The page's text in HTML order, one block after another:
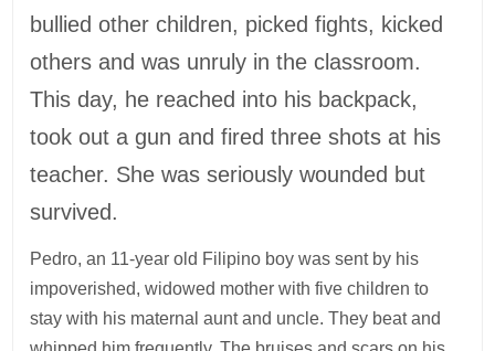
bullied other children, picked fights, kicked
others and was unruly in the classroom.
This day, he reached into his backpack,
took out a gun and fired three shots at his
teacher. She was seriously wounded but
survived.
Pedro, an 11-year old Filipino boy was sent by his
impoverished, widowed mother with five children to
stay with his maternal aunt and uncle. They beat and